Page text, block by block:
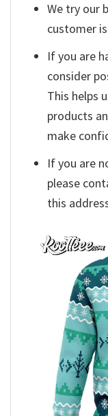
We try our
customer
If you are
consider
This helps
products
make
If you are
please
this